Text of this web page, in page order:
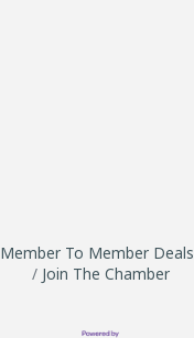
Member To Member Deals
Join The Chamber